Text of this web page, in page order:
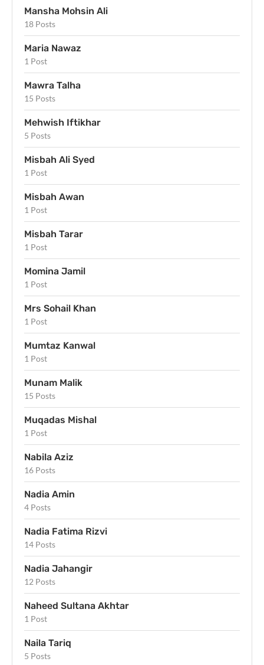
Mansha Mohsin Ali
18 Posts
Maria Nawaz
1 Post
Mawra Talha
15 Posts
Mehwish Iftikhar
5 Posts
Misbah Ali Syed
1 Post
Misbah Awan
1 Post
Misbah Tarar
1 Post
Momina Jamil
1 Post
Mrs Sohail Khan
1 Post
Mumtaz Kanwal
1 Post
Munam Malik
15 Posts
Muqadas Mishal
1 Post
Nabila Aziz
16 Posts
Nadia Amin
4 Posts
Nadia Fatima Rizvi
14 Posts
Nadia Jahangir
12 Posts
Naheed Sultana Akhtar
1 Post
Naila Tariq
5 Posts